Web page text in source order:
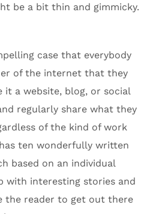
be a bit thin and gimmicky.
case that everybody
of the internet that they
a website, blog, or social
regularly share what they
of the kind of work
ten wonderfully written
based on an individual
with interesting stories and
the reader to get out there